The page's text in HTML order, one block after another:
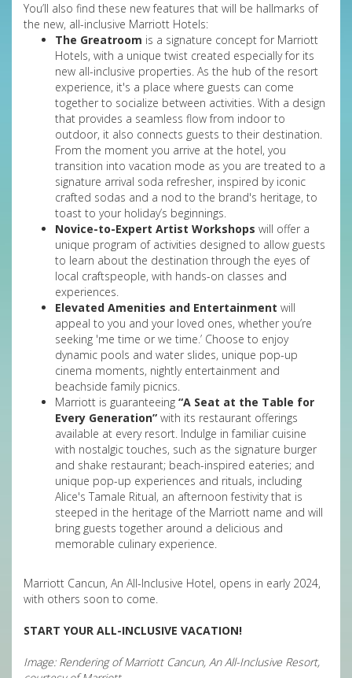
You’ll also find these new features that will be hallmarks of
the new, all-inclusive Marriott Hotels:
The Greatroom is a signature concept for Marriott
Hotels, with a unique twist created especially for its
new all-inclusive properties. As the hub of the resort
experience, it's a place where guests can come
together to socialize between activities. With a design
that provides a seamless flow from indoor to
outdoor, it also connects guests to their destination.
From the moment you arrive at the hotel, you
transition into vacation mode as you are treated to a
signature arrival soda refresher, inspired by iconic
crafted sodas and a nod to the brand's heritage, to
toast to your holiday’s beginnings.
Novice-to-Expert Artist Workshops will offer a
unique program of activities designed to allow guests
to learn about the destination through the eyes of
local craftspeople, with hands-on classes and
experiences.
Elevated Amenities and Entertainment will
appeal to you and your loved ones, whether you’re
seeking 'me time or we time.’ Choose to enjoy
dynamic pools and water slides, unique pop-up
cinema moments, nightly entertainment and
beachside family picnics.
Marriott is guaranteeing “A Seat at the Table for
Every Generation” with its restaurant offerings
available at every resort. Indulge in familiar cuisine
with nostalgic touches, such as the signature burger
and shake restaurant; beach-inspired eateries; and
unique pop-up experiences and rituals, including
Alice's Tamale Ritual, an afternoon festivity that is
steeped in the heritage of the Marriott name and will
bring guests together around a delicious and
memorable culinary experience.
Marriott Cancun, An All-Inclusive Hotel, opens in early 2024,
with others soon to come.
START YOUR ALL-INCLUSIVE VACATION!
Image: Rendering of Marriott Cancun, An All-Inclusive Resort,